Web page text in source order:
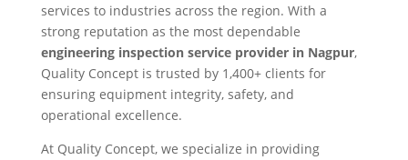
services to industries across the region. With a
strong reputation as the most dependable
engineering inspection service provider in Nagpur,
Quality Concept is trusted by 1,400+ clients for
ensuring equipment integrity, safety, and
operational excellence.
At Quality Concept, we specialize in providing